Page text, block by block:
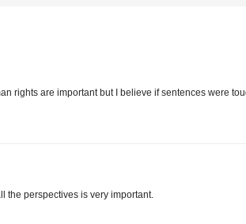
rights are important but I believe if sentences were
the perspectives is very important.